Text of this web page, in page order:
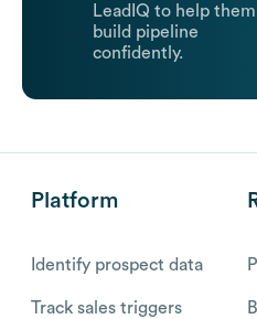
LeadIQ to help them
build pipeline
confidently.
Platform
Identify prospect data
Track sales triggers